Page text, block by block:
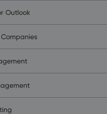
Outlook